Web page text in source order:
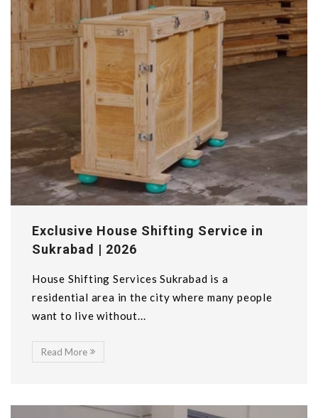
Exclusive House Shifting Service in
Sukrabad | 2026
House Shifting Services Sukrabad is a
residential area in the city where many people
want to live without...
Read More